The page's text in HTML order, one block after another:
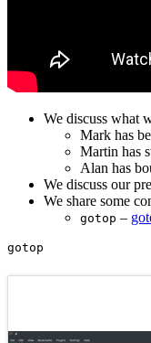
We discuss what
Mark has
Martin has
Alan has
We discuss our
We share some
gotop –